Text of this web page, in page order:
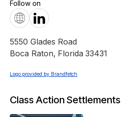
Follow on
5550 Glades Road
Boca Raton, Florida 33431
Logo provided by Brandfetch
Class Action Settlements